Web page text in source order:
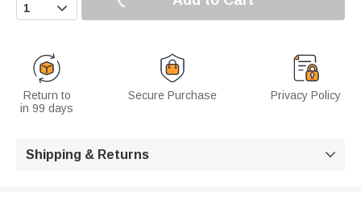

Return to
in 99 days
Secure Purchase Privacy Policy
Shipping & Returns 